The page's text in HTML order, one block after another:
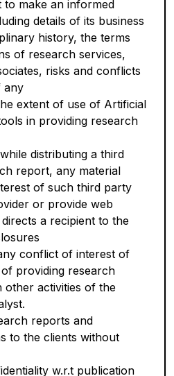
make an informed
details of its business
history, the terms
of research services,
risks and conflicts
any
extent of use of Artificial
in providing research
distributing a third
report, any material
of such third party
or provide web
a recipient to the
conflict of interest of
providing research
other activities of the
reports and
to the clients without
w.r.t publication